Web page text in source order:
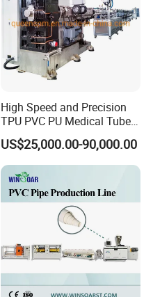
High Speed and Precision
TPU PVC PU Medical Tube
Extrusion Line Production
Line
US$25,000.00-90,000.00